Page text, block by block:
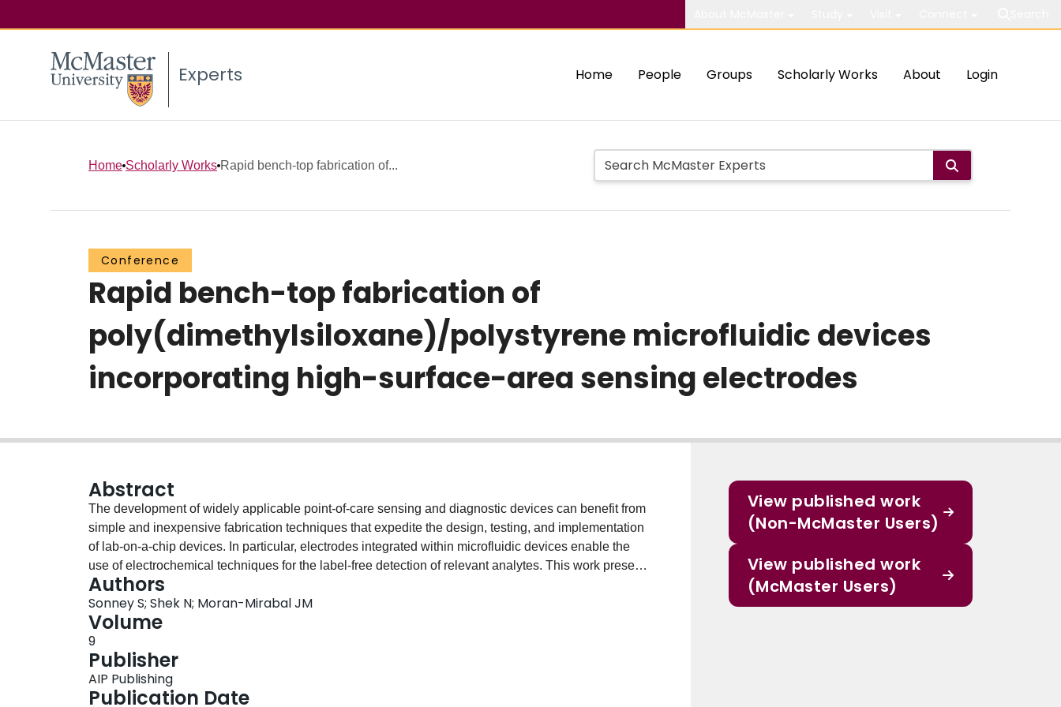
Experts Home People Groups Scholarly Works About Login
Home Scholarly Works Rapid bench-top fabrication of...
Conference
Rapid bench-top fabrication of
poly(dimethylsiloxane)/polystyrene microfluidic devices
incorporating high-surface-area sensing electrodes
Abstract
The development of widely applicable point-of-care sensing and diagnostic devices can benefit from
simple and inexpensive fabrication techniques that expedite the design, testing, and implementation
of lab-on-a-chip devices. In particular, electrodes integrated within microfluidic devices enable the
use of electrochemical techniques for the label-free detection of relevant analytes. This work presents
a novel, simple, and cost-effective bench-top approach for the integration of high surface area three-
dimensional structured electrodes fabricated on polystyrene (PS) within poly(dimethylsiloxane)
(PDMS)-based microfluidics. Optimization of PS-PDMS bonding results in integrated devices that
perform well under pressure and fluidic flow stress. Furthermore, the fabrication and bonding
processes are shown to have no effect on sensing electrode performance. Finally, the on-chip
sensing capabilities of a three-electrode electrochemical cell are demonstrated with a model redox
compound, where the high surface area structured electrodes exhibit ultra-high sensitivity. We
Authors
Sonney S; Shek N; Moran-Mirabal JM
Volume
9
Publisher
AIP Publishing
Publication Date
View published work
(Non-McMaster Users)
View published work
(McMaster Users)